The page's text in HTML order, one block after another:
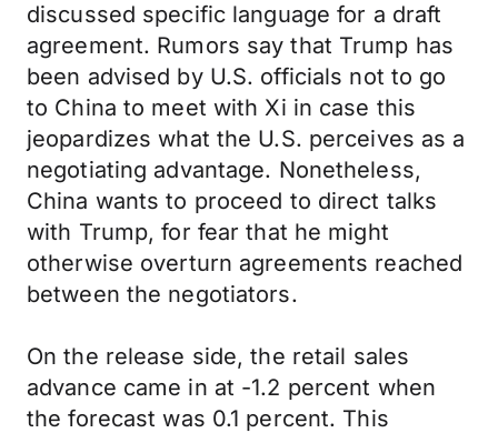
discussed specific language for a draft
agreement. Rumors say that Trump has
been advised by U.S. officials not to go
to China to meet with Xi in case this
jeopardizes what the U.S. perceives as a
negotiating advantage. Nonetheless,
China wants to proceed to direct talks
with Trump, for fear that he might
otherwise overturn agreements reached
between the negotiators.
On the release side, the retail sales
advance came in at -1.2 percent when
the forecast was 0.1 percent. This